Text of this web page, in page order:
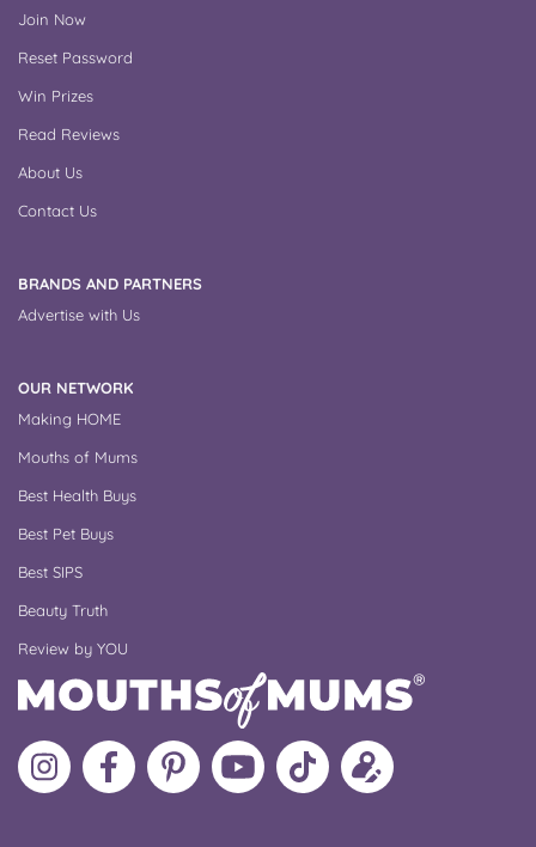
Join Now
Reset Password
Win Prizes
Read Reviews
About Us
Contact Us
BRANDS AND PARTNERS
Advertise with Us
OUR NETWORK
Making HOME
Mouths of Mums
Best Health Buys
Best Pet Buys
Best SIPS
Beauty Truth
Review by YOU
Follow
MoMs
Like
MoMs
MoMs
on
Pinterest
MoMs
YouTube
Channel
Follow
MoMs
Update
your